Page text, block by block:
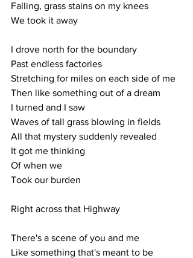
Falling, grass stains on my knees
We took it away
I drove north for the boundary
Past endless factories
Stretching for miles on each side of me
Then like something out of a dream
I turned and I saw
Waves of tall grass blowing in fields
All that mystery suddenly revealed
It got me thinking
Of when we
Took our burden
Right across that Highway
There's a scene of you and me
Like something that's meant to be